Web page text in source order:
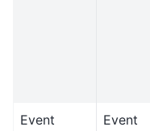
Event
Event